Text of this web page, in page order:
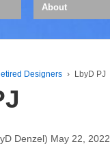
About
Designers › LbyD PJ
Denzel) May 22, 2022